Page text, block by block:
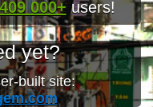
000+ users!
yet?
built site: